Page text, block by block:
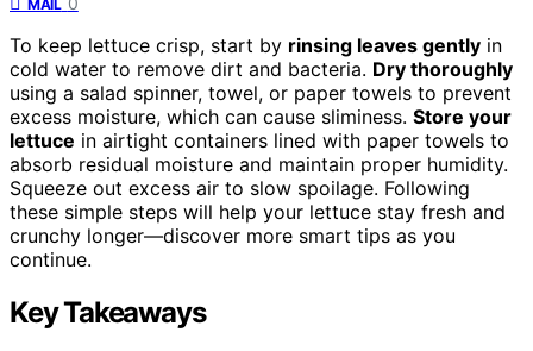
MAIL
To keep lettuce crisp, start by rinsing leaves gently in
cold water to remove dirt and bacteria. Dry thoroughly
using a salad spinner, towel, or paper towels to prevent
excess moisture, which can cause sliminess. Store your
lettuce in airtight containers lined with paper towels to
absorb residual moisture and maintain proper humidity.
Squeeze out excess air to slow spoilage. Following
these simple steps will help your lettuce stay fresh and
crunchy longer—discover more smart tips as you
continue.
Key Takeaways